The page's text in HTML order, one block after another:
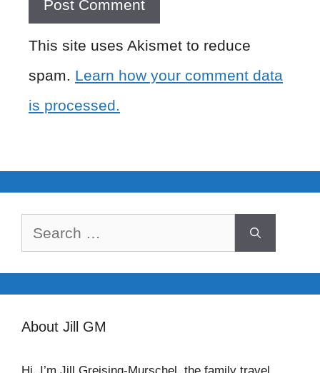
This site uses Akismet to reduce
spam. Learn how your comment data
is processed.
Search
for:
About Jill GM